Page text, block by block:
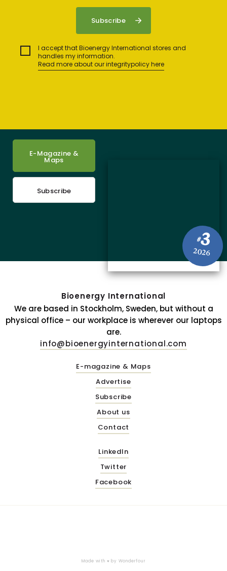
I accept that Bioenergy International stores and
handles my information.
Read more about our integritypolicy here
#3
2026
E-Magazine &
Maps
Subscribe
Bioenergy International
We are based in Stockholm, Sweden, but without a
physical office – our workplace is wherever our laptops
are.
info@bioenergyinternational.com
E-magazine & Maps
Advertise
Subscribe
About us
Contact
LinkedIn
Twitter
Facebook
Made with ♥ by Wonderfour